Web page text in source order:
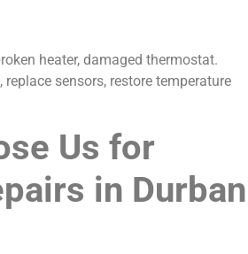
heater, damaged thermostat.
sensors, restore temperature
Us for
in Durban